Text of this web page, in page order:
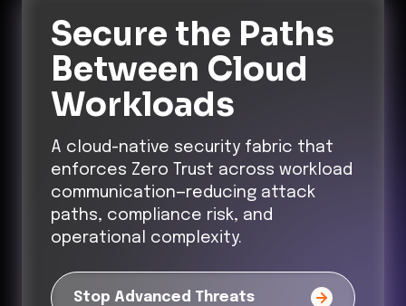
Secure the Paths
Between Cloud
Workloads
A cloud-native security fabric that
enforces Zero Trust across workload
communication—reducing attack
paths, compliance risk, and
operational complexity.
Stop Advanced Threats